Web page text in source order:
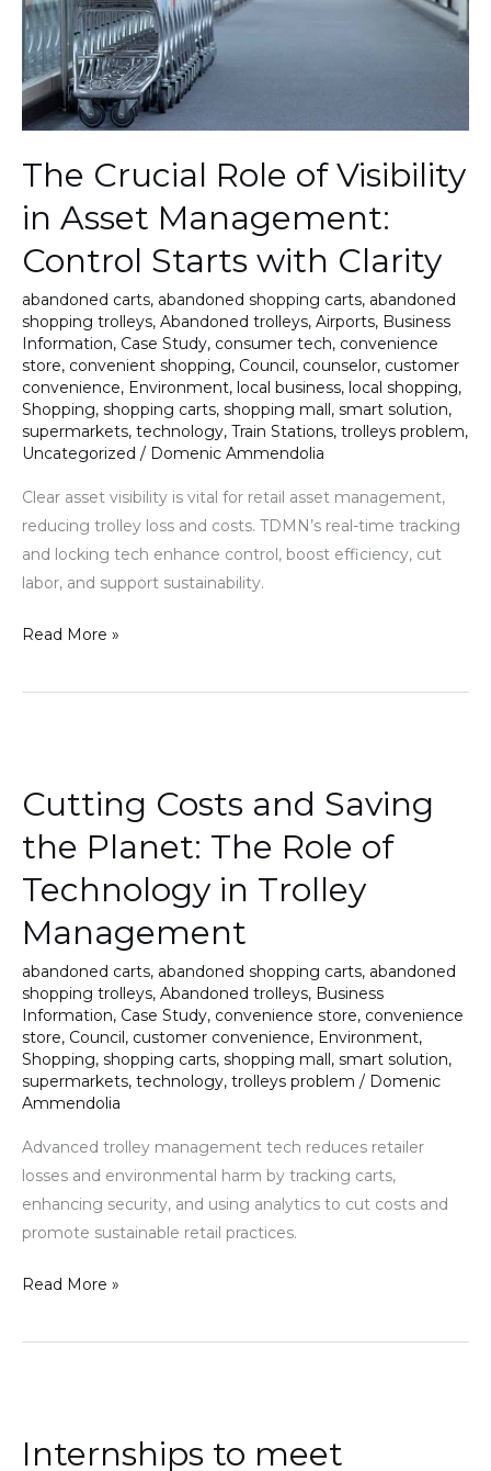
The Crucial Role of Visibility
in Asset Management:
Control Starts with Clarity
abandoned carts, abandoned shopping carts, abandoned
shopping trolleys, Abandoned trolleys, Airports, Business
Information, Case Study, consumer tech, convenience
store, convenient shopping, Council , counselor, customer
convenience, Environment, local business, local shopping,
Shopping, shopping carts, shopping mall , smart solution,
supermarkets, technology, Train Stations, trolleys problem,
Uncategorized / Domenic Ammendolia
Clear asset visibility is vital for retail asset management,
reducing trolley loss and costs. TDMN’s real-time tracking
and locking tech enhance control, boost efficiency, cut
labor, and support sustainability.
Asset
Management:
Control
Starts
with
Clarity
Read More »
Cutting Costs and Saving
the Planet: The Role of
Technology in Trolley
Management
abandoned carts, abandoned shopping carts, abandoned
shopping trolleys, Abandoned trolleys, Business
Information, Case Study, convenience store, convenience
store, Council , customer convenience, Environment,
Shopping, shopping carts, shopping mall , smart solution,
supermarkets, technology, trolleys problem / Domenic
Ammendolia
Advanced trolley management tech reduces retailer
losses and environmental harm by tracking carts,
enhancing security, and using analytics to cut costs and
promote sustainable retail practices.
and
Saving
the
Planet:
Role
of
Technology
in
Trolley
Management
Read More »
Internships to meet
meet